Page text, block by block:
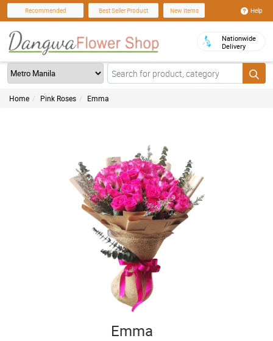
Recommended Best Seller Product New Items Help
Nationwide
Delivery
Home Pink Roses Emma
Emma